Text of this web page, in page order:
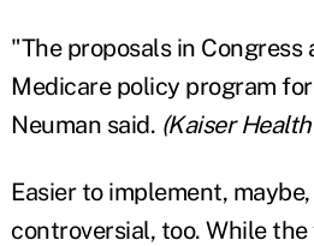
"The proposals in
Medicare policy program
Neuman said. (Kaiser
Easier to implement,
controversial, too. While